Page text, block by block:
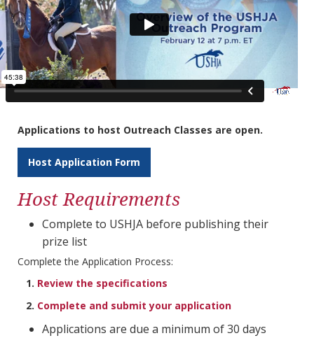
Applications to host Outreach Classes are open.
Host Application Form
Host Requirements
Complete to USHJA before publishing their
prize list
Complete the Application Process:
1. Review the specifications
2. Complete and submit your application
Applications are due a minimum of 30 days